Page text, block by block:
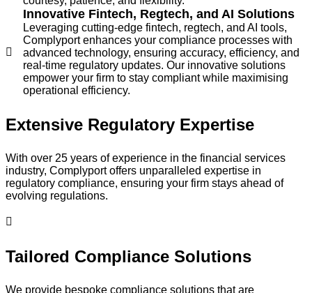
Innovative Fintech, Regtech, and AI Solutions
Leveraging cutting-edge fintech, regtech, and AI tools,
Complyport enhances your compliance processes with
advanced technology, ensuring accuracy, efficiency, and
real-time regulatory updates. Our innovative solutions
empower your firm to stay compliant while maximising
operational efficiency.
Extensive Regulatory Expertise
With over 25 years of experience in the financial services
industry, Complyport offers unparalleled expertise in
regulatory compliance, ensuring your firm stays ahead of
evolving regulations.
Tailored Compliance Solutions
We provide bespoke compliance solutions that are